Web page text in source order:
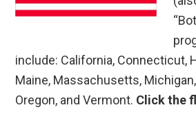
include: California, Connecticut,
Maine, Massachusetts,
Oregon, and Vermont. Click the